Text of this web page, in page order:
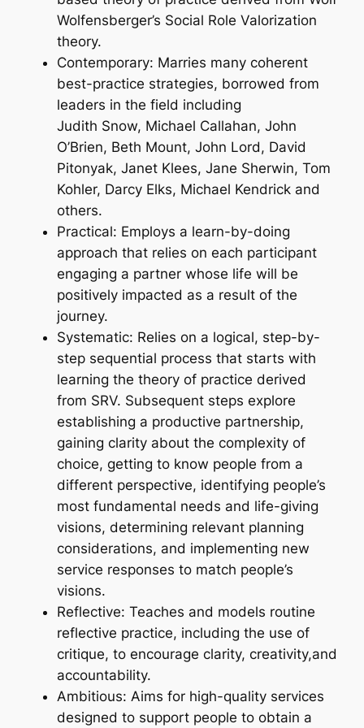
Wolfensberger’s Social Role Valorization
theory.
Contemporary: Marries many coherent
best-practice strategies, borrowed from
leaders in the field including
Judith Snow, Michael Callahan, John
O’Brien, Beth Mount, John Lord, David
Pitonyak, Janet Klees, Jane Sherwin, Tom
Kohler, Darcy Elks, Michael Kendrick and
others.
Practical: Employs a learn-by-doing
approach that relies on each participant
engaging a partner whose life will be
positively impacted as a result of the
journey.
Systematic: Relies on a logical, step-by-
step sequential process that starts with
learning the theory of practice derived
from SRV. Subsequent steps explore
establishing a productive partnership,
gaining clarity about the complexity of
choice, getting to know people from a
different perspective, identifying people’s
most fundamental needs and life-giving
visions, determining relevant planning
considerations, and implementing new
service responses to match people’s
visions.
Reflective: Teaches and models routine
reflective practice, including the use of
critique, to encourage clarity, creativity,and
accountability.
Ambitious: Aims for high-quality services
designed to support people to obtain a